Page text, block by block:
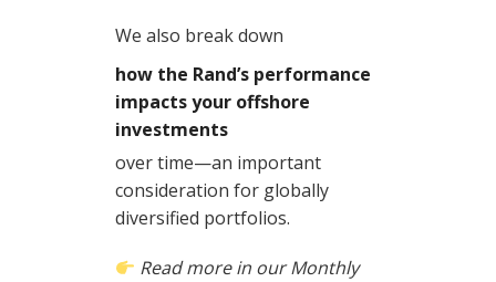
We also break down
how the Rand’s performance
impacts your offshore
investments
over time—an important
consideration for globally
diversified portfolios.
Read more in our Monthly